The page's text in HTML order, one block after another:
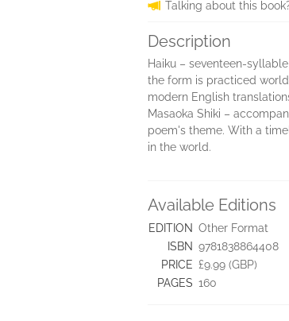
Talking about this
Description
Haiku – seventeen-
the form is practiced
modern English
Masaoka Shiki –
poem's theme. With a
in the world.
Available Editions
EDITION Other Format
ISBN 9781838864408
PRICE £9.99 (GBP)
PAGES 160